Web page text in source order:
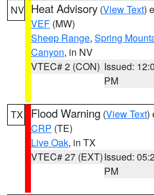
NV Heat Advisory (View Text)
VEF (MW)
Sheep Range, Spring
Canyon, in NV
VTEC# 2 (CON) Issued:
PM
TX Flood Warning (View Text)
CRP (TE)
Live Oak, in TX
VTEC# 27 (EXT)Issued:
PM